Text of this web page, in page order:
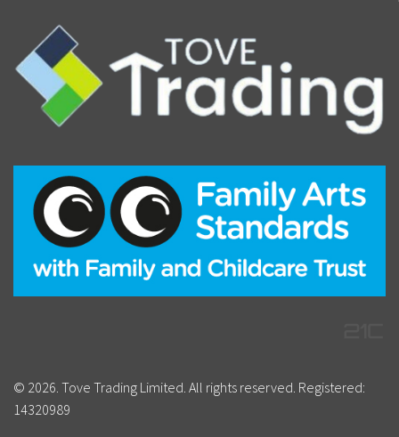
© 2026. Tove Trading Limited. All rights reserved. Registered:
14320989